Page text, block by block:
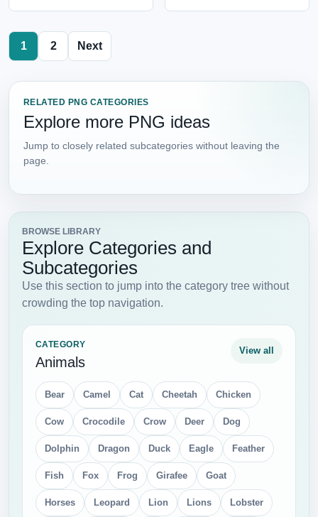
1 2 Next
RELATED PNG CATEGORIES
Explore more PNG ideas
Jump to closely related subcategories without leaving the
page.
BROWSE LIBRARY
Explore Categories and
Subcategories
Use this section to jump into the category tree without
crowding the top navigation.
CATEGORY
Animals
View all
Bear Camel Cat Cheetah Chicken
Cow Crocodile Crow Deer Dog
Dolphin Dragon Duck Eagle Feather
Fish Fox Frog Girafee Goat
Horses Leopard Lion Lions Lobster